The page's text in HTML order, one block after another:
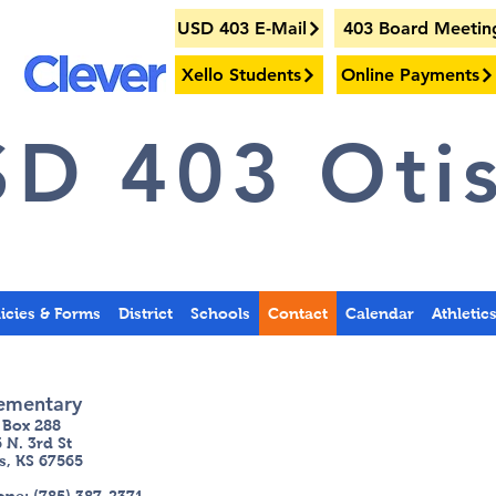
USD 403 E-Mail 403 Board
Xello Students Online Payments
403
& Forms District Schools Contact Calendar Athletics
Box 288
N. 3rd St
KS 67565